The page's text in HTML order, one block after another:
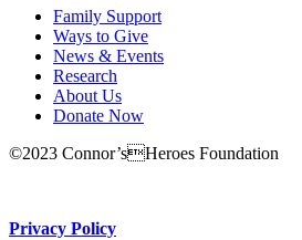
Family Support
Ways to Give
News & Events
Research
About Us
Donate Now
©2023 Connor’sHeroes Foundation
Privacy Policy